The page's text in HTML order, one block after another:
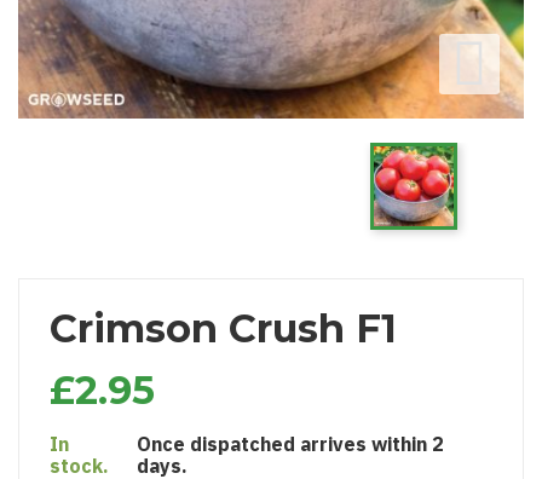
Crimson Crush F1
£2.95
In
stock.
Once dispatched arrives within 2
days.